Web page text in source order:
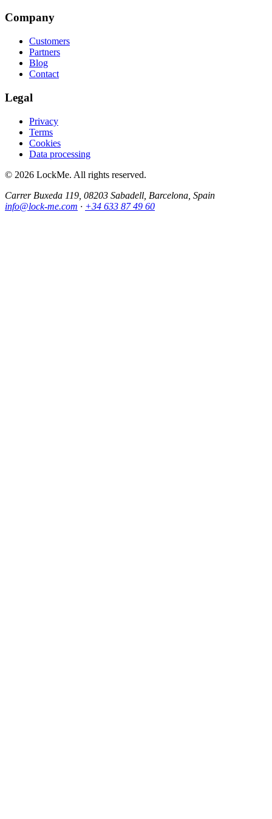
Company
Customers
Partners
Blog
Contact
Legal
Privacy
Terms
Cookies
Data processing
© 2026 LockMe. All rights reserved.
Carrer Buxeda 119, 08203 Sabadell, Barcelona, Spain
info@lock-me.com · +34 633 87 49 60